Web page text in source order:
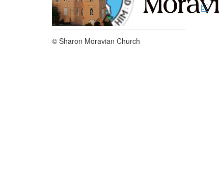
© Sharon Moravian Church